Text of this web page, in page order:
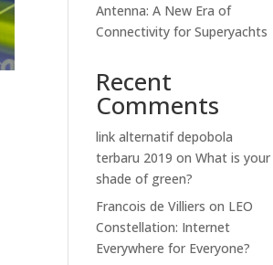
Antenna: A New Era of
Connectivity for Superyachts
Recent
Comments
link alternatif depobola
terbaru 2019 onWhat is your
shade of green?
Francois de Villiers on LEO
Constellation: Internet
Everywhere for Everyone?